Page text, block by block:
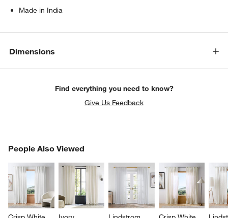
Made in India
Dimensions
Find everything you need to know?
Give Us Feedback
People Also Viewed
PEOPLE ALSO VIEWEDITEMS SKIPPED. UNDO.